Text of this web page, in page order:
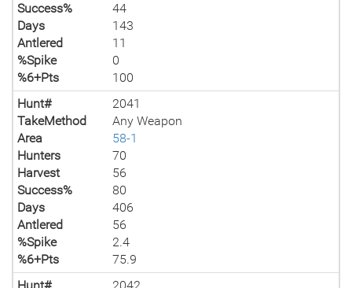
Success%
44
Days
143
Antlered
11
%Spike
0
%6+Pts
100
Hunt#
2041
TakeMethod
Any Weapon
Area
58-1
Hunters
70
Harvest
56
Success%
80
Days
406
Antlered
56
%Spike
2.4
%6+Pts
75.9